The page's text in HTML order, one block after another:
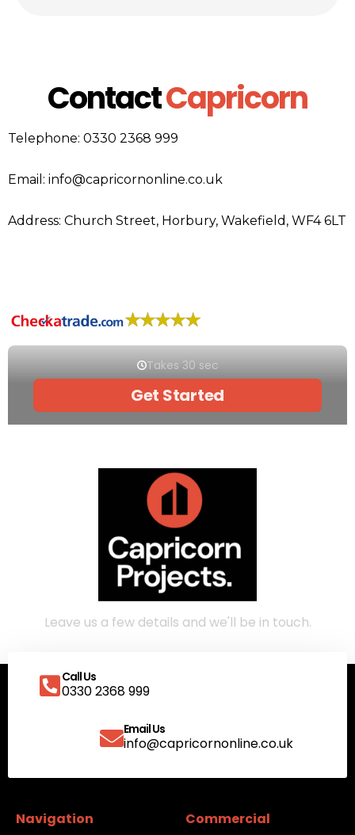
ContactCapricorn
Telephone: 0330 2368 999
Email: info@capricornonline.co.uk
Address: Church Street, Horbury, Wakefield, WF4 6LT
Call Us
0330 2368 999
Email Us
info@capricornonline.co.uk
Navigation Commercial